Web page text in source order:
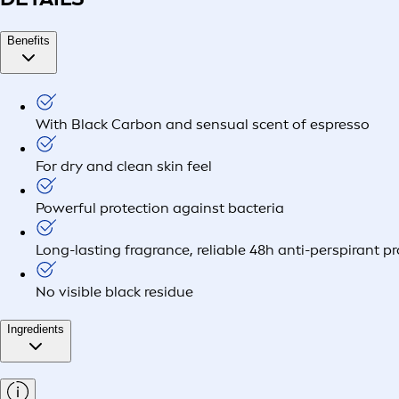
Benefits
With Black Carbon and sensual scent of espresso
For dry and clean skin feel
Powerful protection against bacteria
Long-lasting fragrance, reliable 48h anti-perspirant
No visible black residue
Ingredients